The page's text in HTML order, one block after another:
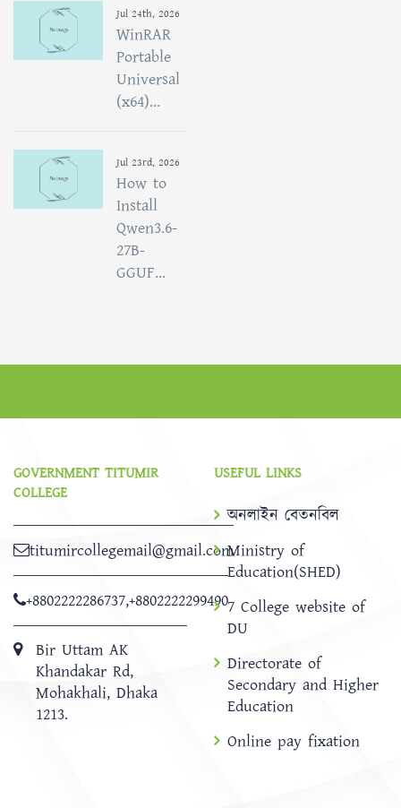
Jul 24th, 2026
WinRAR
Portable
Universal
(x64)...
Jul 23rd, 2026
How to
Install
Qwen3.6-
27B-
GGUF...
GOVERNMENT TITUMIR
COLLEGE
titumircollegemail@gmail.com
+8802222286737,+8802222299490
Bir Uttam AK
Khandakar Rd,
Mohakhali, Dhaka
1213.
USEFUL LINKS
অনলাইন বেতনবিল
Ministry of
Education(SHED)
7 College website of
DU
Directorate of
Secondary and Higher
Education
Online pay fixation